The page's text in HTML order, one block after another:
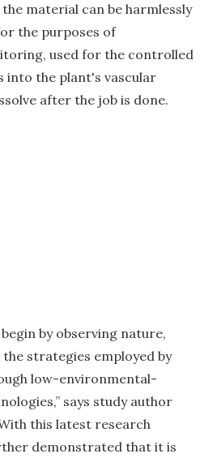
material can be harmlessly
the purposes of
used for the controlled
into the plant's vascular
after the job is done.
by observing nature,
strategies employed by
low-environmental-
says study author
this latest research
demonstrated that it is